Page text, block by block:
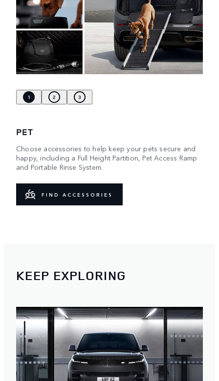
1 2 3
PET
Choose accessories to help keep your pets secure and
happy, including a Full Height Partition, Pet Access Ramp
and Portable Rinse System.
FIND ACCESSORIES
KEEP EXPLORING